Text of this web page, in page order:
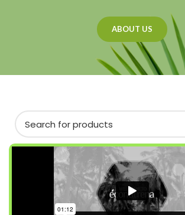
ABOUT US